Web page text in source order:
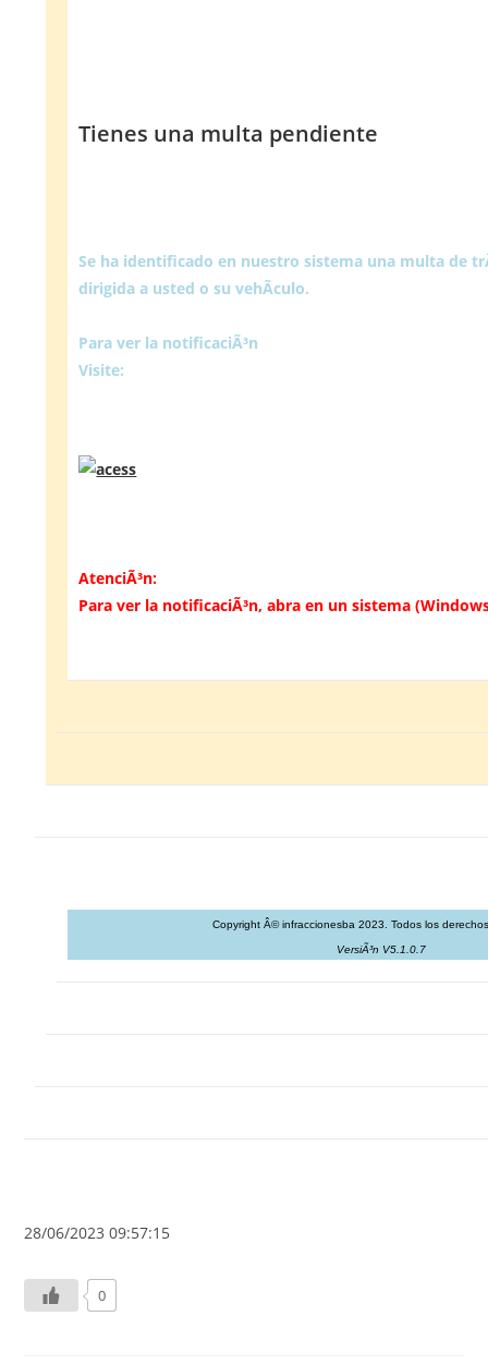
Tienes una multa pendiente
Se ha identificado en nuestro sistema una multa de
dirigida a usted o su vehÃ­culo.
Para ver la notificaciÃ³n
Visite:
AtenciÃ³n:
Para ver la notificaciÃ³n, abra en un sistema
Copyright Â© infraccionesba 2023. Todos los
VersiÃ³n V5.1.0.7
28/06/2023 09:57:15
0